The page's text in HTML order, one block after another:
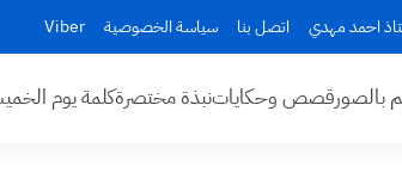
احمد مهدي اتصل بنا سياسة الخصوصية Viber
بالصورقصص وحكاياتنبذة مختصرةكلمة يوم